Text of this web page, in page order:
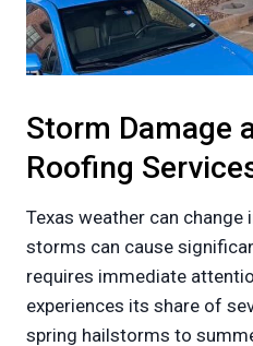
Storm Damage
Roofing
Texas weather can change
storms can cause
requires immediate
experiences its share of
spring hailstorms to